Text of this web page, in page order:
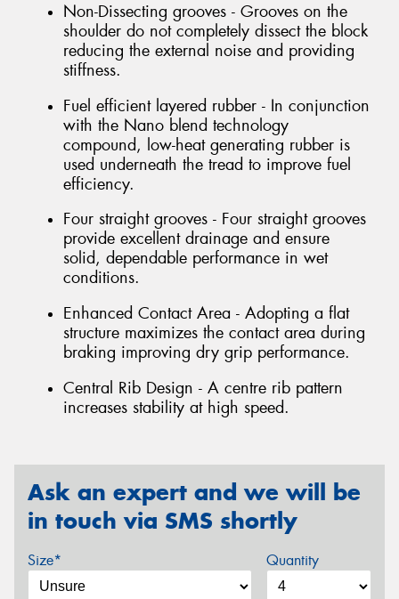
Non-Dissecting grooves - Grooves on the
shoulder do not completely dissect the block
reducing the external noise and providing
stiffness.
Fuel efficient layered rubber - In conjunction
with the Nano blend technology
compound, low-heat generating rubber is
used underneath the tread to improve fuel
efficiency.
Four straight grooves - Four straight grooves
provide excellent drainage and ensure
solid, dependable performance in wet
conditions.
Enhanced Contact Area - Adopting a flat
structure maximizes the contact area during
braking improving dry grip performance.
Central Rib Design - A centre rib pattern
increases stability at high speed.
Ask an expert and we will be
in touch via SMS shortly
Size* Quantity